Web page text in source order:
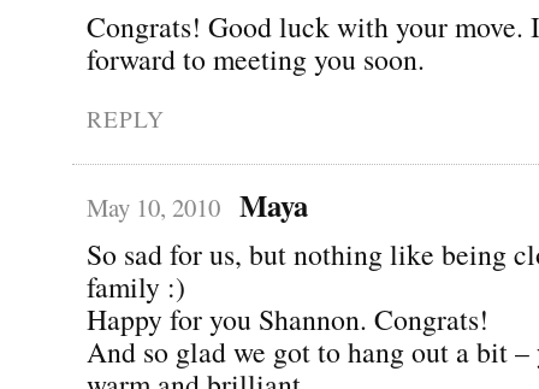
Congrats! Good luck with your move.
forward to meeting you soon.
REPLY
May 10, 2010 Maya
So sad for us, but nothing like being
family :)
Happy for you Shannon. Congrats!
And so glad we got to hang out a bit –